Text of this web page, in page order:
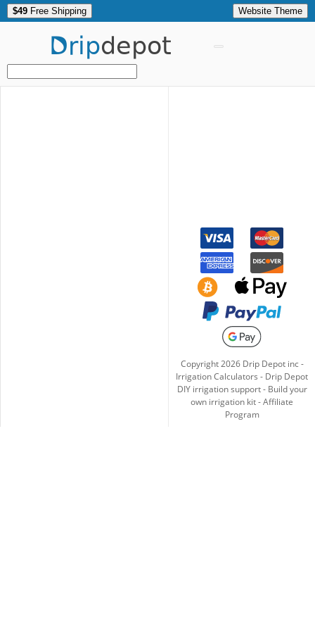
$49 Free Shipping Website Theme
Dripdepot
Copyright2026Drip Depot inc -
Irrigation Calculators - Drip Depot
DIY irrigation support- Build your
own irrigation kit-Affiliate
Program